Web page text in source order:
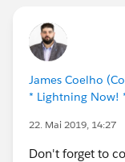
James Coelho
* Lightning Now!
22. Mai 2019, 14:27
Don't forget to